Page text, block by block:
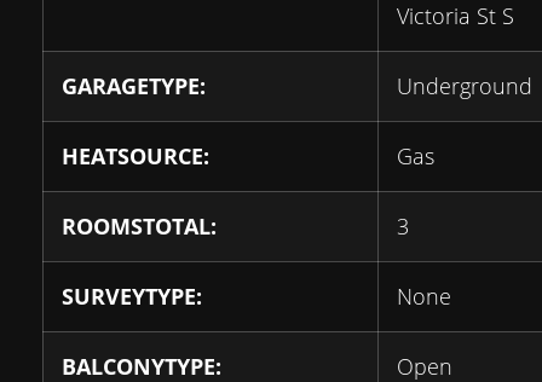
Victoria St S
GARAGETYPE: Underground
HEATSOURCE: Gas
ROOMSTOTAL: 3
SURVEYTYPE: None
BALCONYTYPE: Open